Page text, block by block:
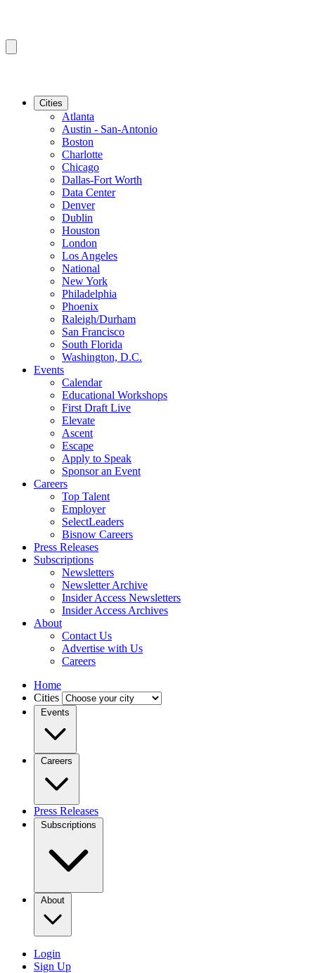
Cities
Atlanta
Austin - San-Antonio
Boston
Charlotte
Chicago
Dallas-Fort Worth
Data Center
Denver
Dublin
Houston
London
Los Angeles
National
New York
Philadelphia
Phoenix
Raleigh/Durham
San Francisco
South Florida
Washington, D.C.
Events
Calendar
Educational Workshops
First Draft Live
Elevate
Ascent
Escape
Apply to Speak
Sponsor an Event
Careers
Top Talent
Employer
SelectLeaders
Bisnow Careers
Press Releases
Subscriptions
Newsletters
Newsletter Archive
Insider Access Newsletters
Insider Access Archives
About
Contact Us
Advertise with Us
Careers
Home
Cities
Events
Careers
Press Releases
Subscriptions
About
Login
Sign Up